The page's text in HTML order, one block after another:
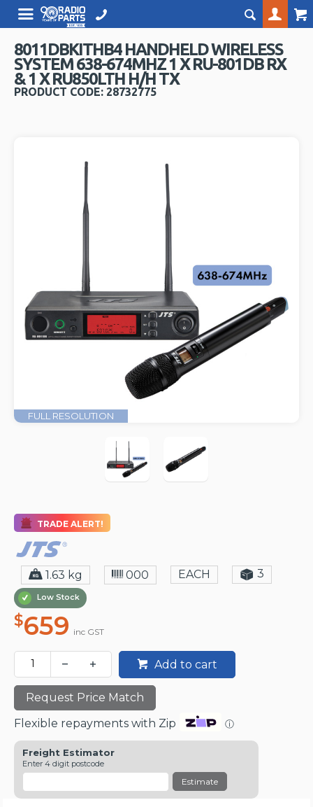
8011DBKITHB4 HANDHELD WIRELESS
SYSTEM 638-674MHZ 1 X RU-801DB RX
& 1 X RU850LTH H/H TX
PRODUCT CODE: 28732775
FULL RESOLUTION
TRADE ALERT!
1.63 kg 000 EACH 3
Low Stock
$659 inc GST
Add to cart
Request Price Match
Flexible repayments with Zip
ⓘ
Freight Estimator
Enter 4 digit postcode
Estimate